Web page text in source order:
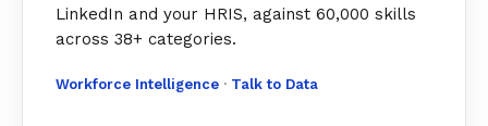
LinkedIn and your HRIS, against 60,000 skills
across 38+ categories.
Workforce Intelligence · Talk to Data